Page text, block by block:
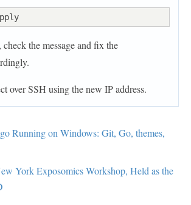
the message and fix the
over SSH using the new IP address.
Running on Windows: Git, Go, themes,
York Exposomics Workshop, Held as the